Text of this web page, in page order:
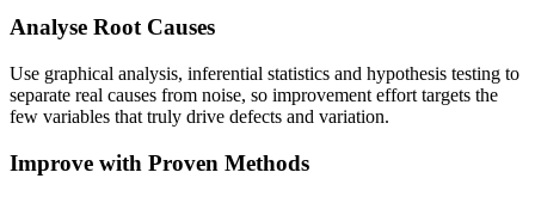
Analyse Root Causes
Use graphical analysis, inferential statistics and hypothesis testing to
separate real causes from noise, so improvement effort targets the
few variables that truly drive defects and variation.
Improve with Proven Methods